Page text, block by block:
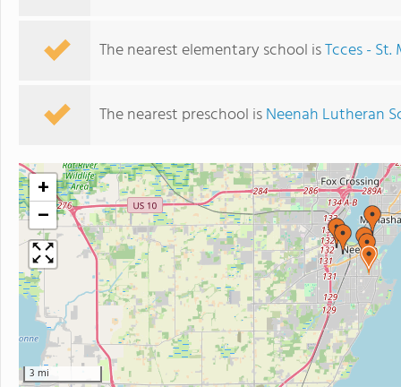
The nearest elementary school isTcces -
The nearest preschool isNeenah Lutheran
+
−
3 mi